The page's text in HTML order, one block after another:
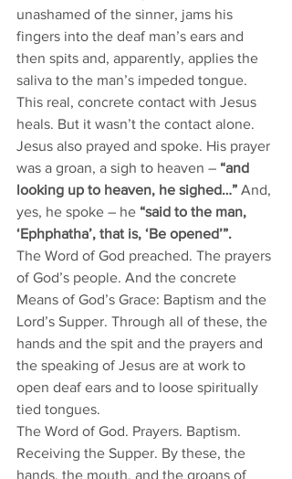
unashamed of the sinner, jams his
fingers into the deaf man’s ears and
then spits and, apparently, applies the
saliva to the man’s impeded tongue.
This real, concrete contact with Jesus
heals. But it wasn’t the contact alone.
Jesus also prayed and spoke. His prayer
was a groan, a sigh to heaven – “and
looking up to heaven, he sighed…” And,
yes, he spoke – he “said to the man,
‘Ephphatha’, that is, ‘Be opened’”.
The Word of God preached. The prayers
of God’s people. And the concrete
Means of God’s Grace: Baptism and the
Lord’s Supper. Through all of these, the
hands and the spit and the prayers and
the speaking of Jesus are at work to
open deaf ears and to loose spiritually
tied tongues.
The Word of God. Prayers. Baptism.
Receiving the Supper. By these, the
hands, the mouth, and the groans of